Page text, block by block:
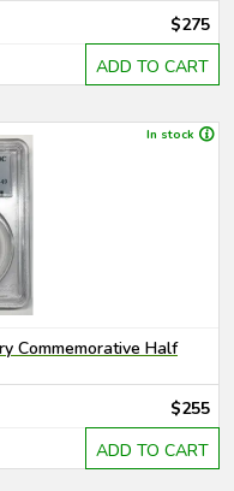
$275
ADD TO CART
In stock
Commemorative Half
$255
ADD TO CART